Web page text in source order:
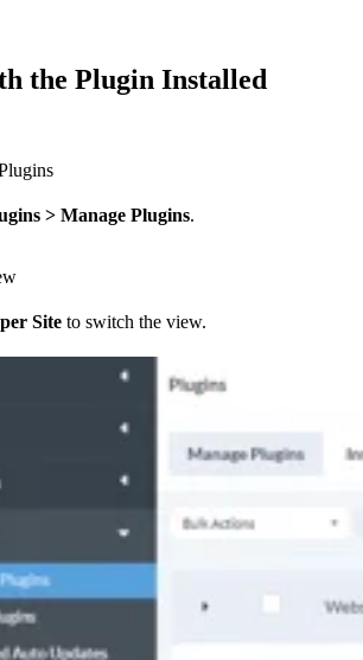
the Plugin Installed
> Manage Plugins.
Site to switch the view.